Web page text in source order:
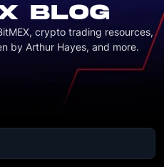
BLOG
crypto trading resources,
by Arthur Hayes, and more.